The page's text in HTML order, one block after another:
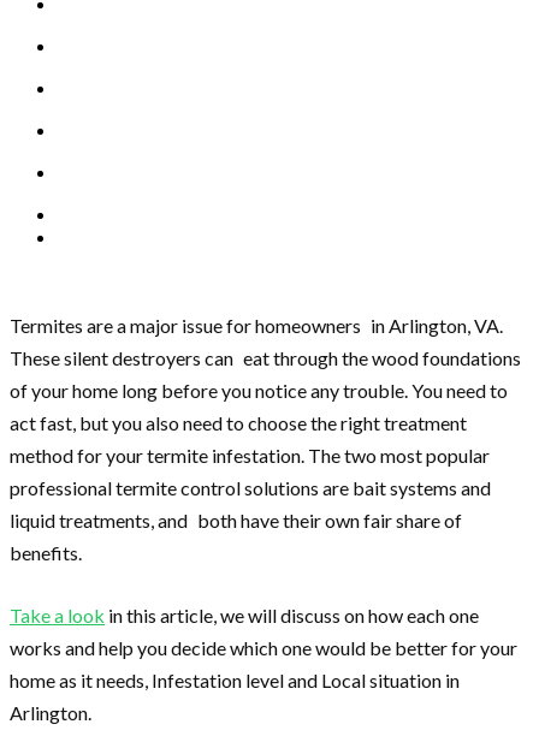
Termites are a major issue for homeowners in Arlington, VA.
These silent destroyers can eat through the wood foundations
of your home long before you notice any trouble. You need to
act fast, but you also need to choose the right treatment
method for your termite infestation. The two most popular
professional termite control solutions are bait systems and
liquid treatments, and both have their own fair share of
benefits.
Take a look in this article, we will discuss on how each one
works and help you decide which one would be better for your
home as it needs, Infestation level and Local situation in
Arlington.